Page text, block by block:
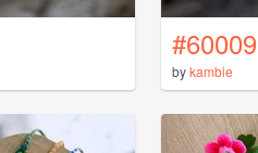
#60009
bykambie